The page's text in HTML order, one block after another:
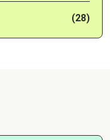
(28)